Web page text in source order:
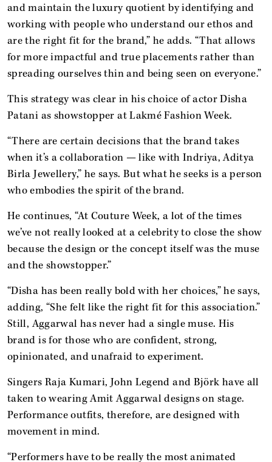
and maintain the luxury quotient by identifying and
working with people who understand our ethos and
are the right fit for the brand,” he adds. “That allows
for more impactful and true placements rather than
spreading ourselves thin and being seen on everyone.”
This strategy was clear in his choice of actor Disha
Patani as showstopper at Lakmé Fashion Week.
“There are certain decisions that the brand takes
when it’s a collaboration — like with Indriya, Aditya
Birla Jewellery,” he says. But what he seeks is a person
who embodies the spirit of the brand.
He continues, “At Couture Week, a lot of the times
we’ve not really looked at a celebrity to close the show
because the design or the concept itself was the muse
and the showstopper.”
“Disha has been really bold with her choices,” he says,
adding, “She felt like the right fit for this association.”
Still, Aggarwal has never had a single muse. His
brand is for those who are confident, strong,
opinionated, and unafraid to experiment.
Singers Raja Kumari, John Legend and Björk have all
taken to wearing Amit Aggarwal designs on stage.
Performance outfits, therefore, are designed with
movement in mind.
“Performers have to be really the most animated